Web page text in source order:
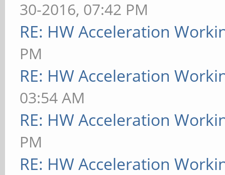
30-2016, 07:42 PM
RE: HW Acceleration
PM
RE: HW Acceleration
03:54 AM
RE: HW Acceleration
PM
RE: HW Acceleration